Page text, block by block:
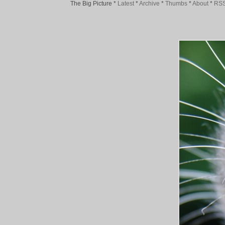
The Big Picture * Latest *Archive * Thumbs *About *